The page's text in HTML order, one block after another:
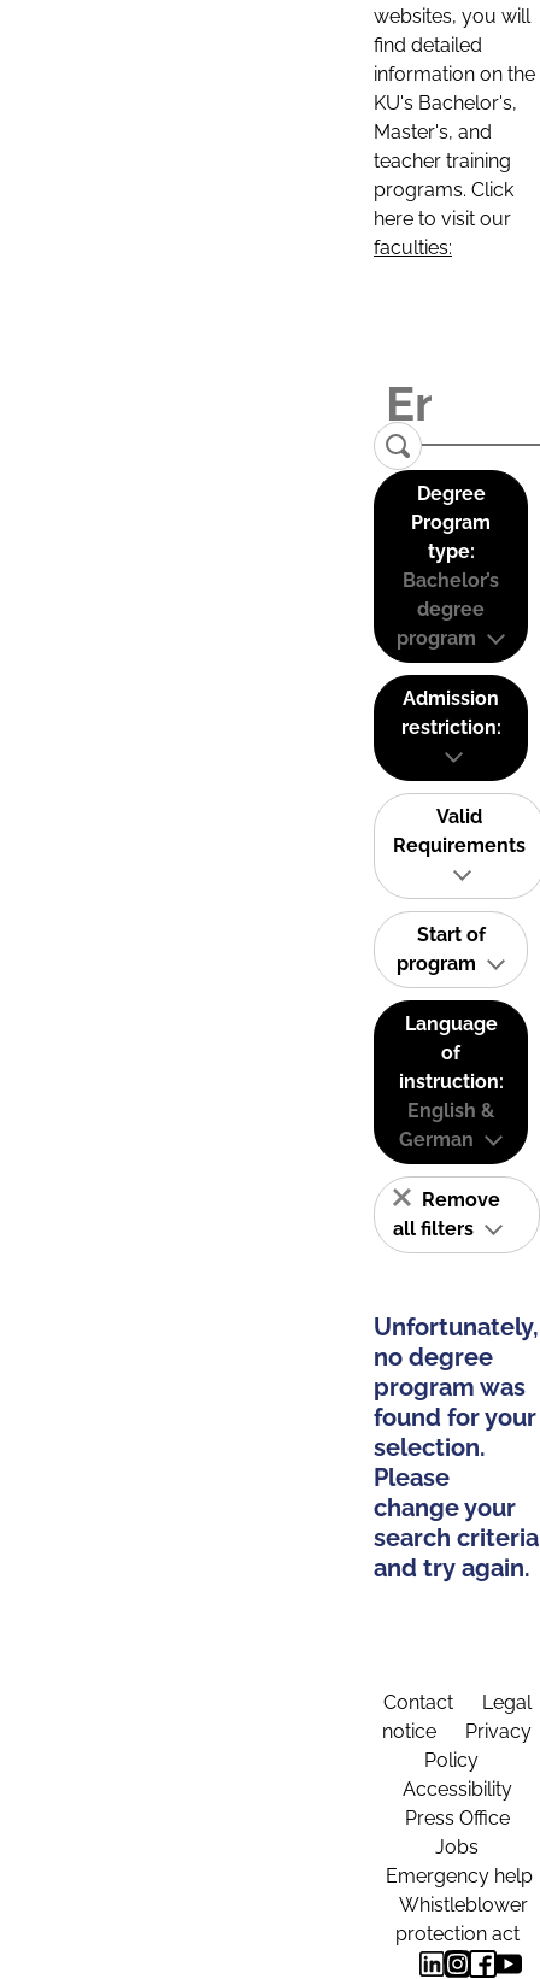
websites, you will
find detailed
information on the
KU's Bachelor's,
Master's, and
teacher training
programs. Click
here to visit our
faculties:
Degree
Program
type:
Bachelor’s
degree
program
Admission
restriction:
Valid
Requirements
Start of
program
Language
of
instruction:
English &
German
Remove
all filters
Unfortunately,
no degree
program was
found for your
selection.
Please
change your
search criteria
and try again.
Contact
Legal
notice
Privacy
Policy
Accessibility
Press Office
Jobs
Emergency help
Whistleblower
protection act